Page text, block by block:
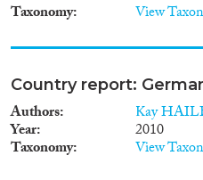
Taxonomy View
Country report:
Authors Kay
Year 2010
Taxonomy View